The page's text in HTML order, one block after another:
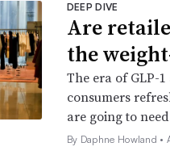
DEEP DIVE
Are
the
The era of GLP-
consumers
are going to
By Daphne Howland •